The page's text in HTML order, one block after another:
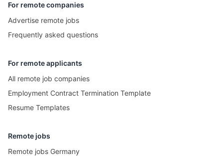
For remote companies
Advertise remote jobs
Frequently asked questions
For remote applicants
All remote job companies
Employment Contract Termination Template
Resume Templates
Remote jobs
Remote jobs Germany